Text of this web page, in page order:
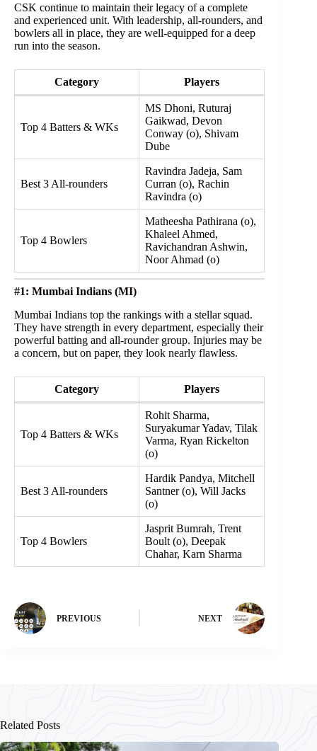
CSK continue to maintain their legacy of a complete
and experienced unit. With leadership, all-rounders, and
bowlers all in place, they are well-equipped for a deep
run into the season.
Category Players
Top 4 Batters & WKs
MS Dhoni, Ruturaj
Gaikwad, Devon
Conway (o), Shivam
Dube
Best 3 All-rounders
Ravindra Jadeja, Sam
Curran (o), Rachin
Ravindra (o)
Top 4 Bowlers
Matheesha Pathirana (o),
Khaleel Ahmed,
Ravichandran Ashwin,
Noor Ahmad (o)
#1: Mumbai Indians (MI)
Mumbai Indians top the rankings with a stellar squad.
They have strength in every department, especially their
powerful batting and all-rounder group. Injuries may be
a concern, but on paper, they look nearly flawless.
Category Players
Top 4 Batters & WKs
Rohit Sharma,
Suryakumar Yadav, Tilak
Varma, Ryan Rickelton
(o)
Best 3 All-rounders
Hardik Pandya, Mitchell
Santner (o), Will Jacks
(o)
Top 4 Bowlers
Jasprit Bumrah, Trent
Boult (o), Deepak
Chahar, Karn Sharma
PREVIOUS NEXT
Related Posts